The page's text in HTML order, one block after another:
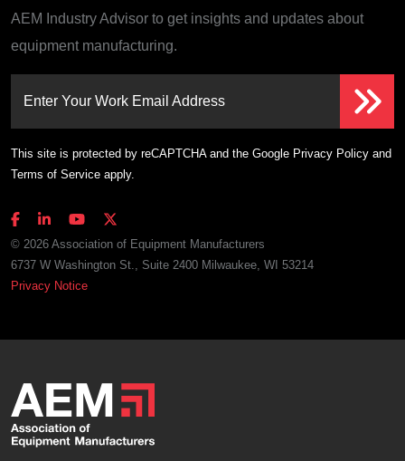
AEM Industry Advisor to get insights and updates about
equipment manufacturing.
Enter Your Work Email Address
This site is protected by reCAPTCHA and the Google Privacy Policy and
Terms of Service apply.
© 2026 Association of Equipment Manufacturers
6737 W Washington St., Suite 2400 Milwaukee, WI 53214
Privacy Notice